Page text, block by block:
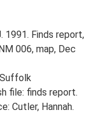
1991. Finds report,
006, map, Dec
file: finds report.
Cutler, Hannah.